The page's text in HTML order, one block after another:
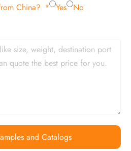
China? Yes
No
and Catalogs